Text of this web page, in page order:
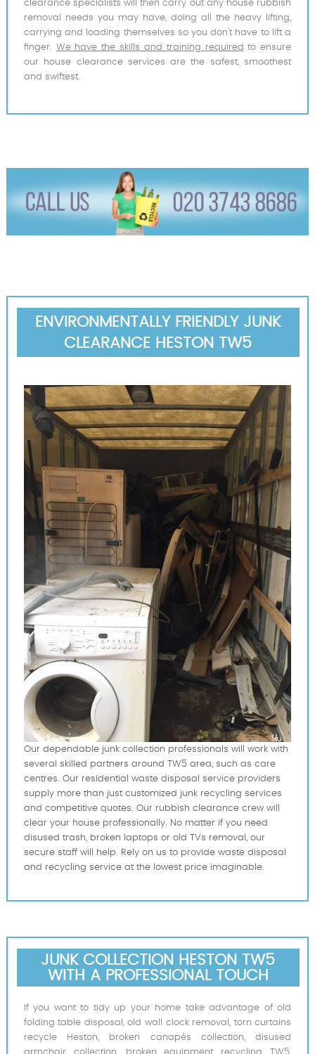
clearance specialists will then carry out any house rubbish
removal needs you may have, doing all the heavy lifting,
carrying and loading themselves so you don't have to lift a
finger. We have the skills and training required to ensure
our house clearance services are the safest, smoothest
and swiftest.
ENVIRONMENTALLY FRIENDLY JUNK
CLEARANCE HESTON TW5
Our dependable junk collection professionals will work with
several skilled partners around TW5 area, such as care
centres. Our residential waste disposal service providers
supply more than just customized junk recycling services
and competitive quotes. Our rubbish clearance crew will
clear your house professionally. No matter if you need
disused trash, broken laptops or old TVs removal, our
secure staff will help. Rely on us to provide waste disposal
and recycling service at the lowest price imaginable.
JUNK COLLECTION HESTON TW5
WITH A PROFESSIONAL TOUCH
If you want to tidy up your home take advantage of old
folding table disposal, old wall clock removal, torn curtains
recycle Heston, broken canapés collection, disused
armchair collection, broken equipment recycling TW5,